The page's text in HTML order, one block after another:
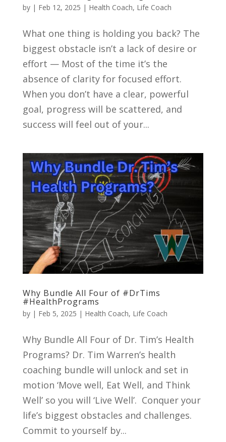
by | Feb 12, 2025 | Health Coach, Life Coach
What one thing is holding you back? The
biggest obstacle isn’t a lack of desire or
effort — Most of the time it’s the
absence of clarity for focused effort.
When you don’t have a clear, powerful
goal, progress will be scattered, and
success will feel out of your...
Why Bundle All Four of #DrTims
#HealthPrograms
by | Feb 5, 2025 | Health Coach, Life Coach
Why Bundle All Four of Dr. Tim’s Health
Programs? Dr. Tim Warren’s health
coaching bundle will unlock and set in
motion ‘Move well, Eat Well, and Think
Well’ so you will ‘Live Well’. Conquer your
life’s biggest obstacles and challenges.
Commit to yourself by...